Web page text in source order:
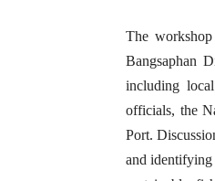
The
Bangsaphan
including
officials, the
Port.
and